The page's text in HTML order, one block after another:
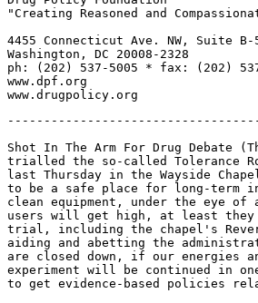
"Creating Reasoned and
4455 Connecticut Ave. NW, Suite B-
Washington, DC 20008-2328
ph: (202) 537-5005 * fax: (202)
www.dpf.org
Shot In The Arm For Drug Debate
trialled the so-called Tolerance
last Thursday in the Wayside
to be a safe place for long-term
clean equipment, under the eye
users will get high, at least they
trial, including the chapel's
aiding and abetting the
are closed down, if our energies
experiment will be continued in
to get evidence-based policies